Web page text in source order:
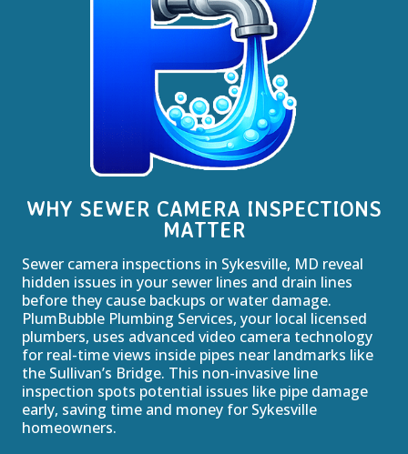
WHY SEWER CAMERA INSPECTIONS
MATTER
Sewer camera inspections in Sykesville, MD reveal
hidden issues in your sewer lines and drain lines
before they cause backups or water damage.
PlumBubble Plumbing Services, your local licensed
plumbers, uses advanced video camera technology
for real-time views inside pipes near landmarks like
the Sullivan’s Bridge. This non-invasive line
inspection spots potential issues like pipe damage
early, saving time and money for Sykesville
homeowners.